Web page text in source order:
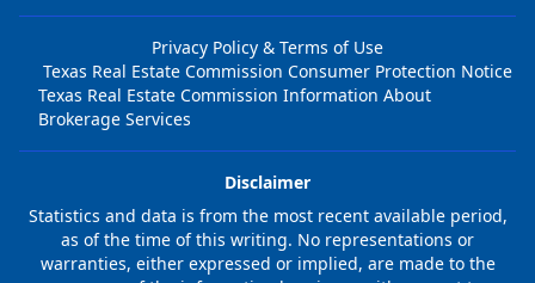
Privacy Policy & Terms of Use
Texas Real Estate Commission Consumer Protection Notice
Texas Real Estate Commission Information About
Brokerage Services
Disclaimer
Statistics and data is from the most recent available period,
as of the time of this writing. No representations or
warranties, either expressed or implied, are made to the